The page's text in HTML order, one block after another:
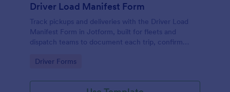
Driver Load Manifest Form
Track pickups and deliveries with the Driver Load
Manifest Form in Jotform, built for fleets and
dispatch teams to document each trip, confirm
form submissions.
Go to Category:
Driver Forms